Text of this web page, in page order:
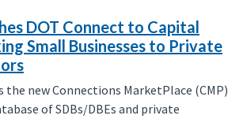
DOT Connect to Capital
Small Businesses to Private
new Connections MarketPlace (CMP)
of SDBs/DBEs and private